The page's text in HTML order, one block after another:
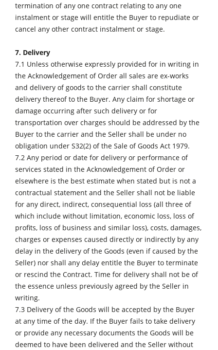
termination of any one contract relating to any one
instalment or stage will entitle the Buyer to repudiate or
cancel any other contract instalment or stage.
7. Delivery
7.1 Unless otherwise expressly provided for in writing in
the Acknowledgement of Order all sales are ex-works
and delivery of goods to the carrier shall constitute
delivery thereof to the Buyer. Any claim for shortage or
damage occurring after such delivery or for
transportation over charges should be addressed by the
Buyer to the carrier and the Seller shall be under no
obligation under S32(2) of the Sale of Goods Act 1979.
7.2 Any period or date for delivery or performance of
services stated in the Acknowledgement of Order or
elsewhere is the best estimate when stated but is not a
contractual statement and the Seller shall not be liable
for any direct, indirect, consequential loss (all three of
which include without limitation, economic loss, loss of
profits, loss of business and similar loss), costs, damages,
charges or expenses caused directly or indirectly by any
delay in the delivery of the Goods (even if caused by the
Seller) nor shall any delay entitle the Buyer to terminate
or rescind the Contract. Time for delivery shall not be of
the essence unless previously agreed by the Seller in
writing.
7.3 Delivery of the Goods will be accepted by the Buyer
at any time of the day. If the Buyer fails to take delivery
or provide any necessary documents the Goods will be
deemed to have been delivered and the Seller without